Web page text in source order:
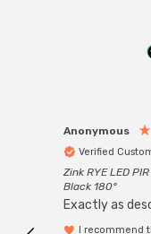
Anonymous
Verified
Zink RYE LED
Black 180°
Exactly as
I recommend